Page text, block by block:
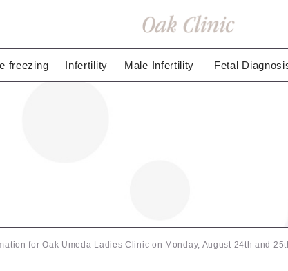
freezing Infertility Male Infertility Fetal
for Oak Umeda Ladies Clinic on Monday, August 24th and